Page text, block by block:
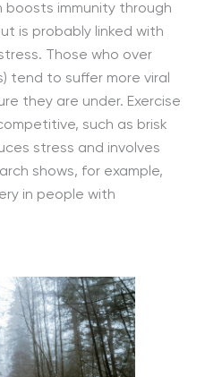
boosts immunity through
is probably linked with
Those who over
tend to suffer more viral
they are under. Exercise
such as brisk
stress and involves
shows, for example,
in people with